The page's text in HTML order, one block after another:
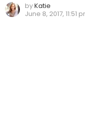
byKatie
June 8, 2017, 11:51